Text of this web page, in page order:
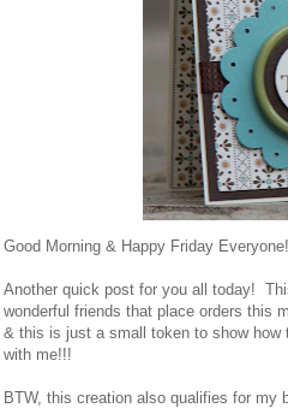
Good Morning & Happy Friday Everyone!
Another quick post for you all today!
wonderful friends that place orders this
& this is just a small token to show
with me!!!
BTW, this creation also qualifies for my